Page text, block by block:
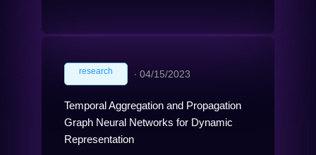
research ∙ 04/15/2023
Temporal Aggregation and Propagation
Graph Neural Networks for Dynamic
Representation